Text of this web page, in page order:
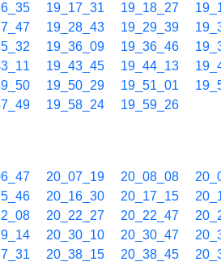
19_17_31 19_18_27
19_28_43 19_29_39
19_36_09 19_36_46
19_43_45 19_44_13
19_50_29 19_51_01
19_58_24 19_59_26
20_07_19 20_08_08
20_16_30 20_17_15
20_22_27 20_22_47
20_30_10 20_30_47
20_38_15 20_38_45